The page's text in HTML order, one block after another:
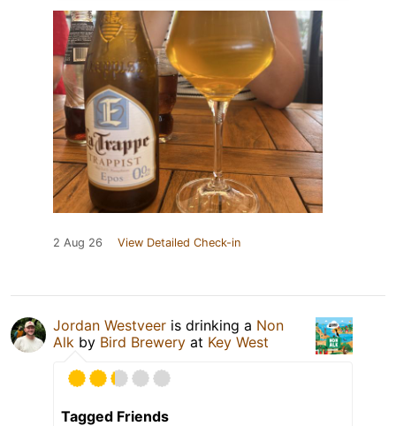
2 Aug 26 View Detailed Check-in
Jordan Westveer is drinking a Non
Alk by Bird Brewery at Key West
Tagged Friends